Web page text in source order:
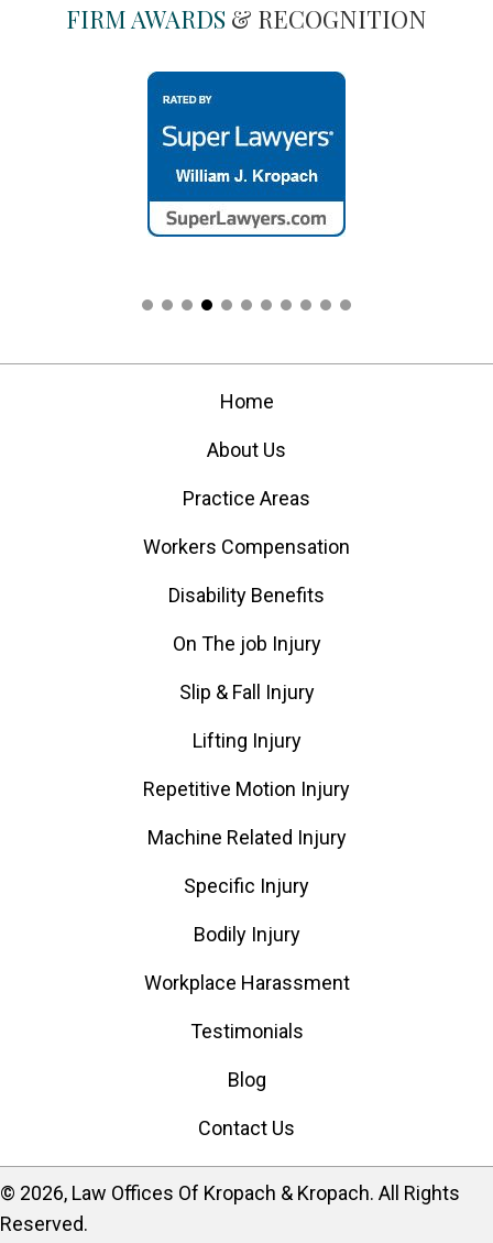
FIRM AWARDS & RECOGNITION
Home
About Us
Practice Areas
Workers Compensation
Disability Benefits
On The job Injury
Slip & Fall Injury
Lifting Injury
Repetitive Motion Injury
Machine Related Injury
Specific Injury
Bodily Injury
Workplace Harassment
Testimonials
Blog
Contact Us
​© 2026, Law Offices Of Kropach & Kropach. All Rights
Reserved.